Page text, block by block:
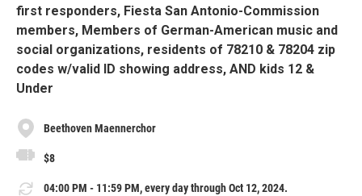
first responders, Fiesta San Antonio-Commission
members, Members of German-American music and
social organizations, residents of 78210 & 78204 zip
codes w/valid ID showing address, AND kids 12 &
Under
Beethoven Maennerchor
$8
04:00 PM - 11:59 PM, every day through Oct 12, 2024.